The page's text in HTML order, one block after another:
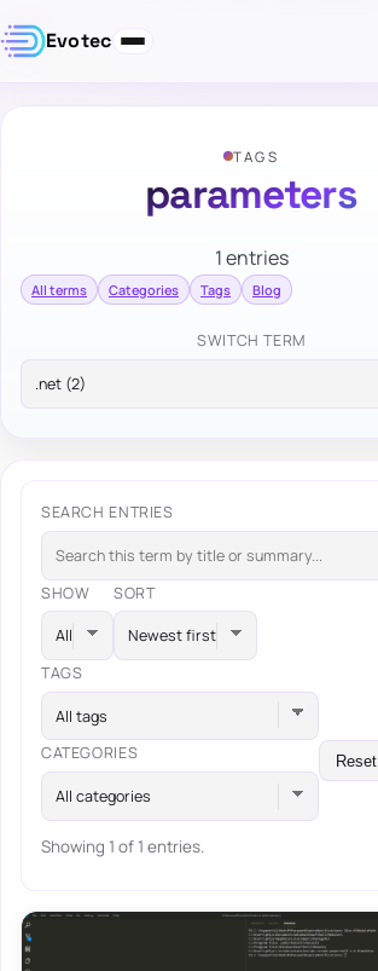
Evotec
TAGS
parameters
1 entries
All terms Categories Tags Blog
SWITCH TERM
SEARCH ENTRIES
SHOW SORT
TAGS
All tags
CATEGORIES
All categories
Reset
Showing 1 of 1 entries.